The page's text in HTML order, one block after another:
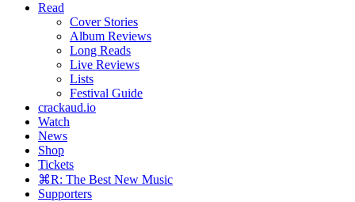
Read
Cover Stories
Album Reviews
Long Reads
Live Reviews
Lists
Festival Guide
crackaud.io
Watch
News
Shop
Tickets
⌘R: The Best New Music
Supporters